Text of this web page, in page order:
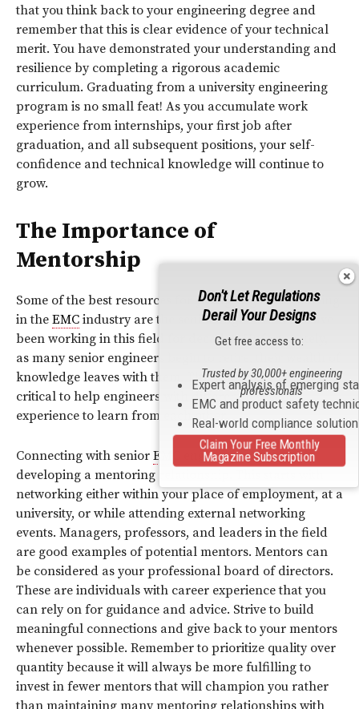
that you think back to your engineering degree and
remember that this is clear evidence of your technical
merit. You have demonstrated your understanding and
resilience by completing a rigorous academic
curriculum. Graduating from a university engineering
program is no small feat! As you accumulate work
experience from internships, your first job after
graduation, and all subsequent positions, your self-
confidence and technical knowledge will continue to
grow.
The Importance of
Mentorship
Some of the best resources for young engineers starting
in the EMC industry are the senior engineers who have
been working in this field for decades. Unfortunately,
as many senior engineers begin to retire, their wealth of
knowledge leaves with them. This is the reason why it is
critical to help engineers with different levels of
experience to learn from each other.
Connecting with senior EMC
engineers can result in
developing a mentoring relationship. This starts with
networking either within your place of employment, at a
university, or while attending external networking
events. Managers, professors, and leaders in the field
are good examples of potential mentors. Mentors can
be considered as your professional board of directors.
These are individuals with career experience that you
can rely on for guidance and advice. Strive to build
meaningful connections and give back to your mentors
whenever possible. Remember to prioritize quality over
quantity because it will always be more fulfilling to
invest in fewer mentors that will champion you rather
than maintaining many mentoring relationships with
Don't Let Regulations
Derail Your Designs
Get free access to:
Expert analysis of emerging
EMC and product safety
Real-world compliance
Trusted by 30,000+ engineering
professionals
Claim Your Free Monthly
Magazine Subscription